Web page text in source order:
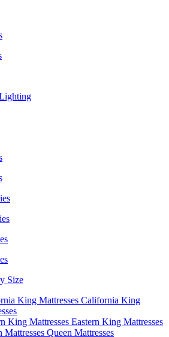
Size
King Mattresses California King
King Mattresses Eastern King Mattresses
Mattresses Queen Mattresses